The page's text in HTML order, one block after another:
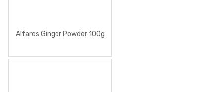
Alfares Ginger Powder 100g